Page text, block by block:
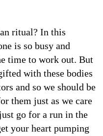
ritual? In this
is so busy and
time to work out. But
with these bodies
and so we should be
them just as we care
go for a run in the
your heart pumping